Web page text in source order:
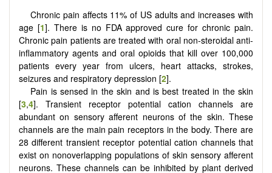
Chronic pain affects 11% of US adults and increases with
age [1]. There is no FDA approved cure for chronic pain.
Chronic pain patients are treated with oral non-steroidal anti-
inflammatory agents and oral opioids that kill over 100,000
patients every year from ulcers, heart attacks, strokes,
seizures and respiratory depression [2].
Pain is sensed in the skin and is best treated in the skin
[3,4]. Transient receptor potential cation channels are
abundant on sensory afferent neurons of the skin. These
channels are the main pain receptors in the body. There are
28 different transient receptor potential cation channels that
exist on nonoverlapping populations of skin sensory afferent
neurons. These channels can be inhibited by plant derived